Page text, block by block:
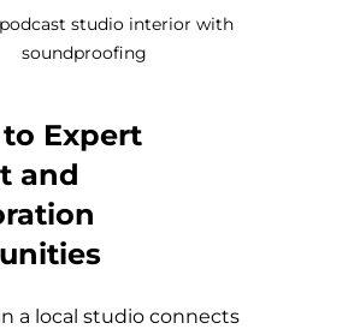
studio interior with
soundproofing
Expert
and
a local studio connects